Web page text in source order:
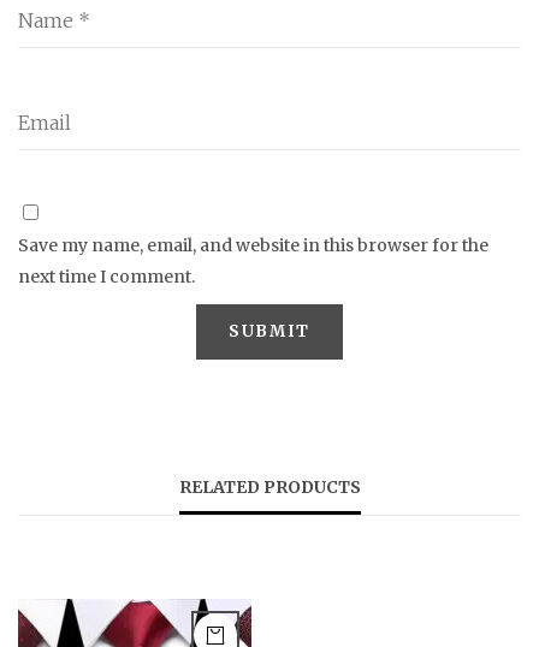
Save my name, email, and website in this browser for the
next time I comment.
RELATED PRODUCTS